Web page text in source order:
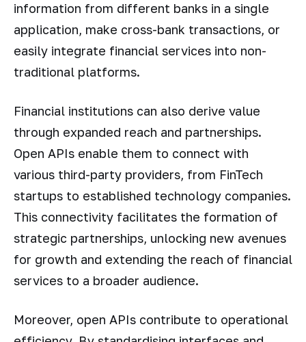
information from different banks in a single
application, make cross-bank transactions, or
easily integrate financial services into non-
traditional platforms.
Financial institutions can also derive value
through expanded reach and partnerships.
Open APIs enable them to connect with
various third-party providers, from FinTech
startups to established technology companies.
This connectivity facilitates the formation of
strategic partnerships, unlocking new avenues
for growth and extending the reach of financial
services to a broader audience.
Moreover, open APIs contribute to operational